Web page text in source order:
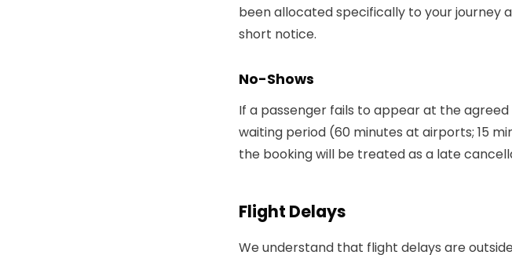
been allocated specifically to your journey
short notice.
No-Shows
If a passenger fails to appear at the
waiting period (60 minutes at airports; 15
the booking will be treated as a late
Flight Delays
We understand that flight delays are